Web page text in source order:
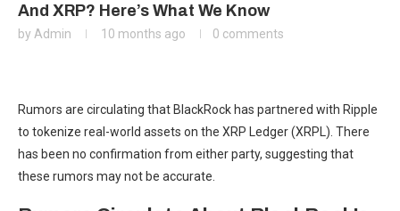
And XRP? Here’s What We Know
by Admin 10 months ago 0 comments
Rumors are circulating that BlackRock has partnered with Ripple
to tokenize real-world assets on the XRP Ledger (XRPL). There
has been no confirmation from either party, suggesting that
these rumors may not be accurate.